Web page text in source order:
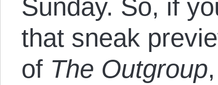
Sunday. So, if
that sneak
of The Outgroup